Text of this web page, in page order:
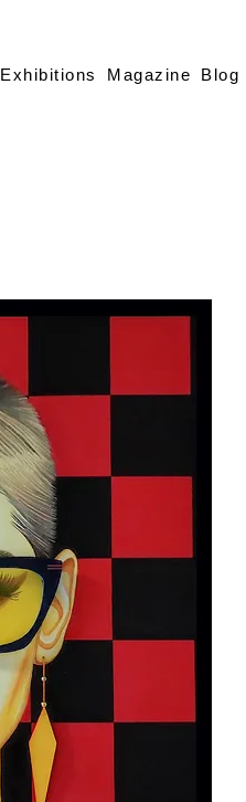
Exhibitions Magazine Blog